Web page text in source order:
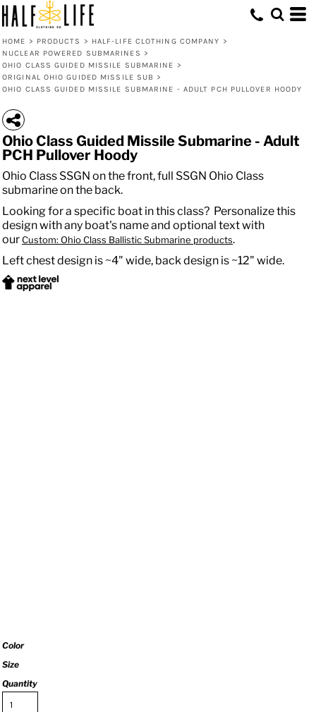
HOME > PRODUCTS > HALF-LIFE CLOTHING COMPANY >
NUCLEAR POWERED SUBMARINES >
OHIO CLASS GUIDED MISSILE SUBMARINE >
ORIGINAL OHIO GUIDED MISSILE SUB >
OHIO CLASS GUIDED MISSILE SUBMARINE - ADULT PCH PULLOVER HOODY
Ohio Class Guided Missile Submarine - Adult
PCH Pullover Hoody
Ohio Class SSGN on the front, full SSGN Ohio Class
submarine on the back.
Looking for a specific boat in this class? Personalize this
design with any boat's name and optional text with
ourCustom: Ohio Class Ballistic Submarine products.
Left chest design is ~4" wide, back design is ~12" wide.
Color
Size
Quantity